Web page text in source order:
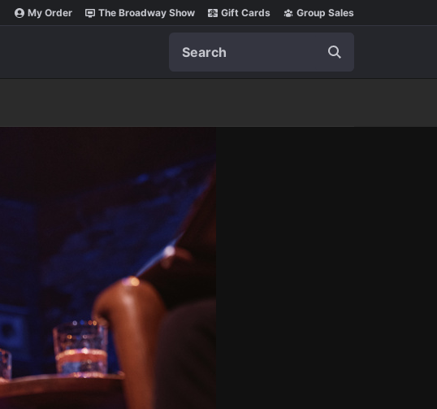
My Order The Broadway Show Gift Cards Group Sales